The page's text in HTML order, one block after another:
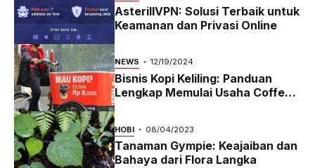
AsterillVPN: Solusi Terbaik untuk
Keamanan dan Privasi Online
NEWS 12/19/2024
Bisnis Kopi Keliling: Panduan
Lengkap Memulai Usaha Coffee
Bike yang Menguntungkan di
2024
HOBI 08/04/2023
Tanaman Gympie: Keajaiban dan
Bahaya dari Flora Langka